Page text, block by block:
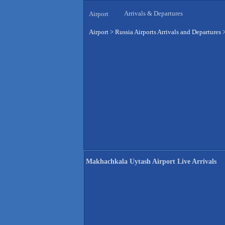
Airport Arrivals & Departures
Airport > Russia Airports Arrivals and Departures
Makhachkala Uytash Airport Live Arrivals